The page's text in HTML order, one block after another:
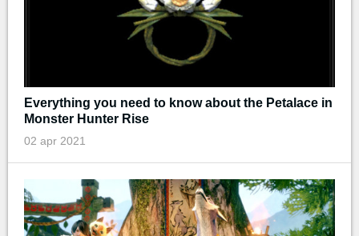
Everything you need to know about the Petalace in
Monster Hunter Rise
02 apr 2021